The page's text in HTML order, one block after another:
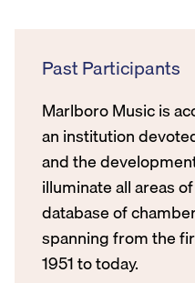
Past Participants
Marlboro Music is
an institution
and the
illuminate all areas
database of
spanning from the
1951 to today.